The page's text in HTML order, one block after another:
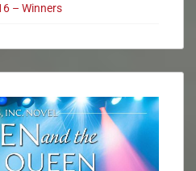
– Winners